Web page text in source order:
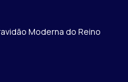
Moderna do Reino